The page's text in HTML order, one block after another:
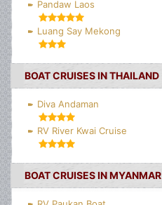
Pandaw Laos
Luang Say Mekong
BOAT CRUISES IN THAILAND
Diva Andaman
RV River Kwai Cruise
BOAT CRUISES IN MYANMAR